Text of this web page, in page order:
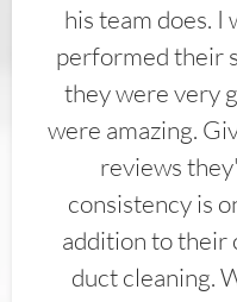
his team does.
performed their
they were very
were amazing.
reviews
consistency is
addition to their
duct cleaning.